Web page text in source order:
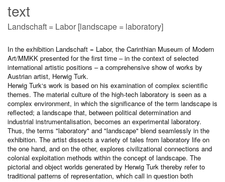
text
Landschaft = Labor [landscape = laboratory]
In the exhibition Landschaft = Labor, the Carinthian Museum of Modern
Art/MMKK presented for the first time – in the context of selected
international artistic positions – a comprehensive show of works by
Austrian artist, Herwig Turk.
Herwig Turk‘s work is based on his examination of complex scientific
themes. The material culture of the high-tech laboratory is seen as a
complex environment, in which the significance of the term landscape is
reflected; a landscape that, between political determination and
industrial instrumentalisation, becomes an experimental laboratory.
Thus, the terms "laboratory" and "landscape" blend seamlessly in the
exhibition. The artist dissects a variety of tales from laboratory life on
the one hand, and on the other, explores civilizational connections and
colonial exploitation methods within the concept of landscape. The
pictorial and object worlds generated by Herwig Turk thereby refer to
traditional patterns of representation, which call in question both